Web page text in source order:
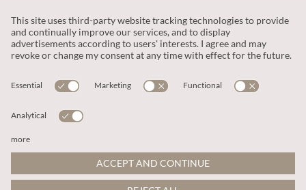
OUR COMPANY
This site is protected by reCAPTCHA and the